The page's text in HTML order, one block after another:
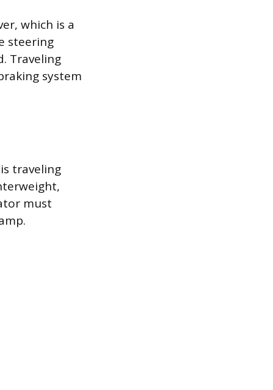
which is a
steering
Traveling
system
traveling
must